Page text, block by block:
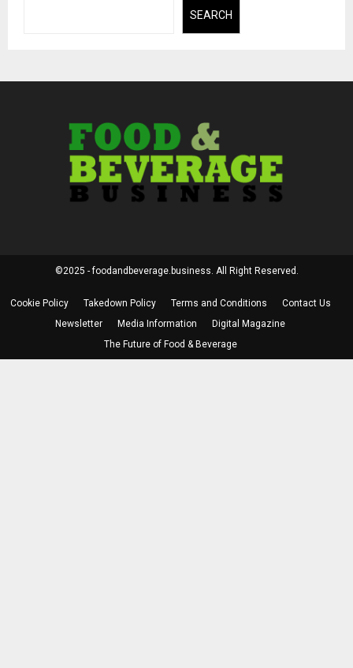
SEARCH
©2025 - foodandbeverage.business. All Right Reserved.
Cookie Policy Takedown Policy Terms and Conditions
Contact Us
Newsletter
Media Information
Digital Magazine
The Future of Food & Beverage